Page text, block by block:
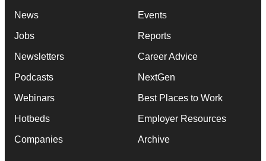
News
Jobs
Newsletters
Podcasts
Webinars
Hotbeds
Companies
Events
Reports
Career Advice
NextGen
Best Places to Work
Employer Resources
Archive